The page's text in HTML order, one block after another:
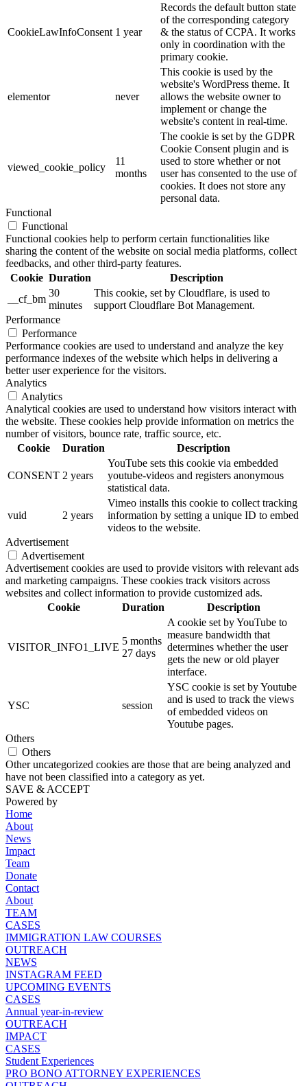
CookieLawInfoConsent 1 year
Records the default button state
of the corresponding category
& the status of CCPA. It works
only in coordination with the
primary cookie.
elementor never
This cookie is used by the
website's WordPress theme. It
allows the website owner to
implement or change the
website's content in real-time.
viewed_cookie_policy
11
months
The cookie is set by the GDPR
Cookie Consent plugin and is
used to store whether or not
user has consented to the use of
cookies. It does not store any
personal data.
Functional
Functional
Functional cookies help to perform certain functionalities like
sharing the content of the website on social media platforms, collect
feedbacks, and other third-party features.
Cookie Duration
Description
__cf_bm
30
minutes
This cookie, set by Cloudflare, is used to
support Cloudflare Bot Management.
Performance
Performance
Performance cookies are used to understand and analyze the key
performance indexes of the website which helps in delivering a
better user experience for the visitors.
Analytics
Analytics
Analytical cookies are used to understand how visitors interact with
the website. These cookies help provide information on metrics the
number of visitors, bounce rate, traffic source, etc.
Cookie
Duration Description
CONSENT 2 years
YouTube sets this cookie via embedded
youtube-videos and registers anonymous
statistical data.
vuid 2 years
Vimeo installs this cookie to collect tracking
information by setting a unique ID to embed
videos to the website.
Advertisement
Advertisement
Advertisement cookies are used to provide visitors with relevant ads
and marketing campaigns. These cookies track visitors across
websites and collect information to provide customized ads.
Cookie
Duration Description
VISITOR_INFO1_LIVE
5 months
27 days
A cookie set by YouTube to
measure bandwidth that
determines whether the user
gets the new or old player
interface.
YSC session
YSC cookie is set by Youtube
and is used to track the views
of embedded videos on
Youtube pages.
Others
Others
Other uncategorized cookies are those that are being analyzed and
have not been classified into a category as yet.
SAVE & ACCEPT
Powered by
Home
About
News
Impact
Team
Donate
Contact
About
TEAM
CASES
IMMIGRATION LAW COURSES
OUTREACH
NEWS
INSTAGRAM FEED
UPCOMING EVENTS
CASES
Annual year-in-review
OUTREACH
IMPACT
CASES
Student Experiences
PRO BONO ATTORNEY EXPERIENCES